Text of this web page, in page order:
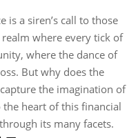
is a siren’s call to those
where every tick of
where the dance of
But why does the
the imagination of
the heart of this financial
its many facets.